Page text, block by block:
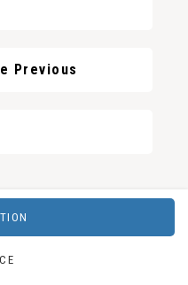
Previous